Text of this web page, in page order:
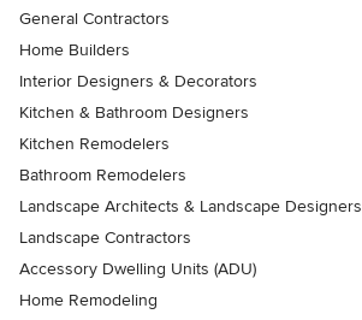
General Contractors
Home Builders
Interior Designers & Decorators
Kitchen & Bathroom Designers
Kitchen Remodelers
Bathroom Remodelers
Landscape Architects & Landscape Designers
Landscape Contractors
Accessory Dwelling Units (ADU)
Home Remodeling